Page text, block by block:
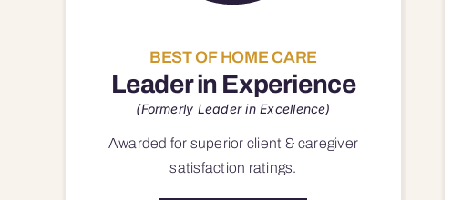
BEST OF HOME CARE
Leader in Experience
(Formerly Leader in Excellence)
Awarded for superior client & caregiver
satisfaction ratings.